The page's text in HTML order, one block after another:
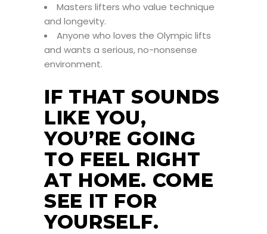
Masters lifters who value technique
and longevity.
Anyone who loves the Olympic lifts
and wants a serious, no-nonsense
environment.
IF THAT SOUNDS
LIKE YOU,
YOU’RE GOING
TO FEEL RIGHT
AT HOME. COME
SEE IT FOR
YOURSELF.